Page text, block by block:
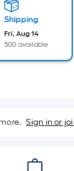
Shipping
Fri, Aug 14
500 available
Sign in or